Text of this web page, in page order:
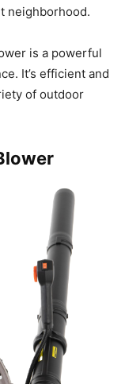
neighborhood.
is a powerful
It’s efficient and
of outdoor